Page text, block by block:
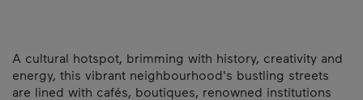
A cultural hotspot, brimming with history, creativity and
energy, this vibrant neighbourhood's bustling streets
are lined with cafés, boutiques, renowned institutions